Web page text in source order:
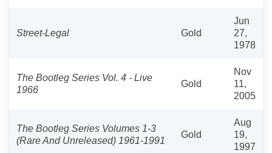
Street-Legal Gold
Jun
27,
1978
The Bootleg Series Vol. 4 - Live
1966
Gold
Nov
11,
2005
The Bootleg Series Volumes 1-3
(Rare And Unreleased) 1961-1991
Gold
Aug
19,
1997